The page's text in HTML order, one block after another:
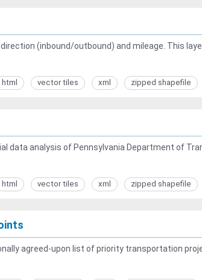
(inbound/outbound) and mileage. This
html vector tiles xml zipped shapefile
data analysis of Pennsylvania Department of
html vector tiles xml zipped shapefile
agreed-upon list of priority transportation